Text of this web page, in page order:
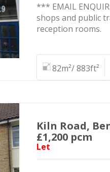
*** EMAIL
shops and public
reception rooms.
82m²/ 883ft²
Kiln Road,
£1,200 pcm
Let